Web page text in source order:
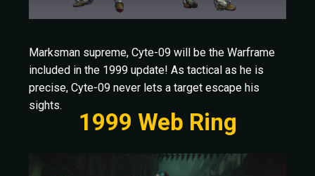
Marksman supreme, Cyte-09 will be the Warframe
included in the 1999 update! As tactical as he is
precise, Cyte-09 never lets a target escape his
sights.
1999 Web Ring